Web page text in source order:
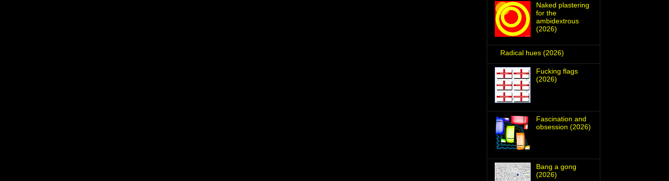
Naked plastering
for the
ambidextrous
(2026)
Radical hues (2026)
Fucking flags
(2026)
Fascination and
obsession (2026)
Bang a gong
(2026)